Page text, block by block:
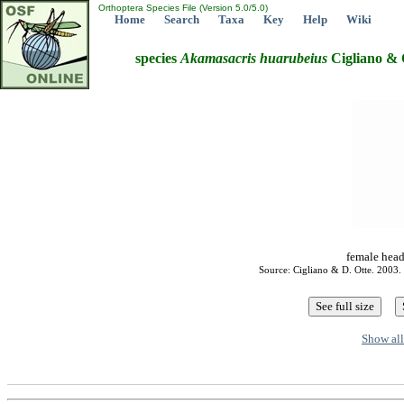
Orthoptera Species File (Version 5.0/5.0)
Home Search Taxa Key Help Wiki
species Akamasacris huarubeius Cigliano &
female
Source: Cigliano & D. Otte.
Show